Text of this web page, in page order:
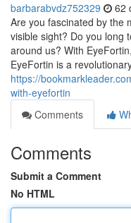
barbarabvdz752329 62
Are you fascinated by the
visible sight? Do you long
around us? With
EyeFortin is a
https://
with-eyefortin
Comments
Comments
Submit a Comment
No HTML